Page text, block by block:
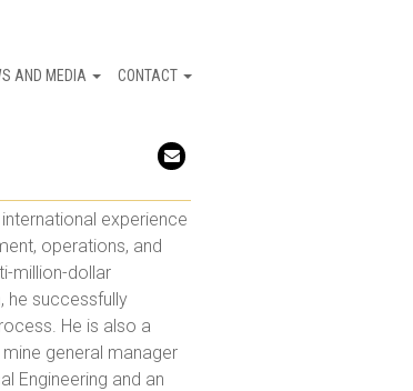
AND MEDIA CONTACT
Email
experience
operations, and
million-dollar
he successfully
He is also a
general manager
Engineering and an